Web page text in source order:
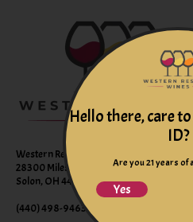
Western Reserve Wines
28300 Miles Road Suite B
Solon, OH 44139
(440) 498-9463 (WINE)
Hello there, care
ID?
Are you 21 years of
Yes